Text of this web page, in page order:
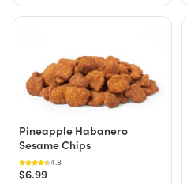
Pineapple Habanero
Sesame Chips
4.8
$6.99